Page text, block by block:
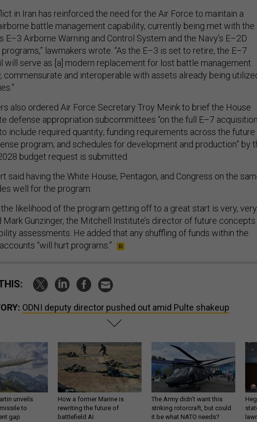
in Iran has reinforced the need for the Air Force to maintain a
battle management capability, currently being met with the
E–3 Airborne Warning and Control System and the Navy’s E–2D
lawmakers wrote. “As the E–3 is set to retire, the E–7
will serve as [a] modern replacement for lost battle management
commensurate and interoperable with assets already being
also ordered Air Force Secretary Troy Meink to brief the House
defense appropriation subcommittees “on the full E–7 acquisition
include required quantity; funding requirements across the future
program; and schedules for development and production” by
budget request is submitted.
said having the White House, Pentagon, and Congress on the
well for the program.
the likelihood of the program getting off to a great start is very, very
Mark Gunzinger, the Mitchell Institute’s director of future concepts
assessments. He added that any shuffling of funds within the
“will hurt programs.”
ODNI deputy director pushed out amid Pulte shakeup
unveils
to
gap
How a former Marine is
rewriting the future of
battlefield AI
The Army didn’t want this
striking rotorcraft, but could
it be what NATO needs?